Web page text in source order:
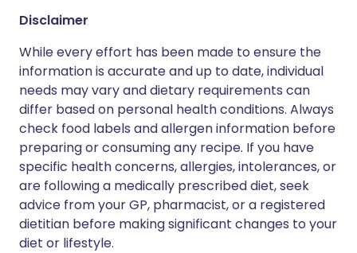
Disclaimer
While every effort has been made to ensure the
information is accurate and up to date, individual
needs may vary and dietary requirements can
differ based on personal health conditions. Always
check food labels and allergen information before
preparing or consuming any recipe. If you have
specific health concerns, allergies, intolerances, or
are following a medically prescribed diet, seek
advice from your GP, pharmacist, or a registered
dietitian before making significant changes to your
diet or lifestyle.